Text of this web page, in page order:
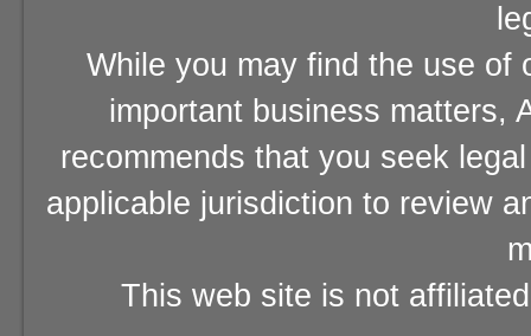
While you may find the use of
important business matters,
recommends that you seek
applicable jurisdiction to review
This web site is not